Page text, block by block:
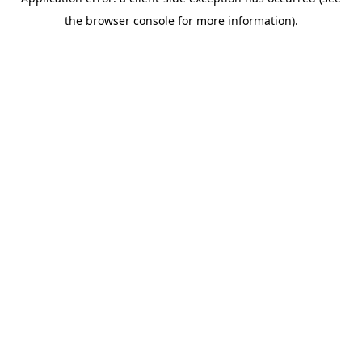
the browser console for more information).